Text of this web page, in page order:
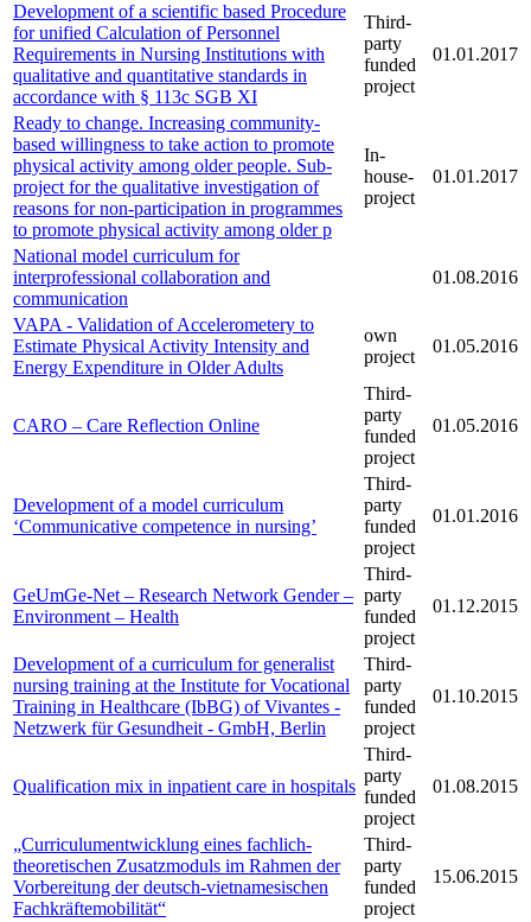
Development of a scientific based Procedure
for unified Calculation of Personnel
Requirements in Nursing Institutions with
qualitative and quantitative standards in
accordance with § 113c SGB XI
Third-
party
funded
project
01.01.2017
Ready to change. Increasing community-
based willingness to take action to promote
physical activity among older people. Sub-
project for the qualitative investigation of
reasons for non-participation in programmes
to promote physical activity among older p
In-
house-
project
01.01.2017
National model curriculum for
interprofessional collaboration and
communication
01.08.2016
VAPA - Validation of Accelerometery to
Estimate Physical Activity Intensity and
Energy Expenditure in Older Adults
own
project
01.05.2016
CARO – Care Reflection Online
Third-
party
funded
project
01.05.2016
Development of a model curriculum
‘Communicative competence in nursing’
Third-
party
funded
project
01.01.2016
GeUmGe-Net – Research Network Gender –
Environment – Health
Third-
party
funded
project
01.12.2015
Development of a curriculum for generalist
nursing training at the Institute for Vocational
Training in Healthcare (IbBG) of Vivantes -
Netzwerk für Gesundheit - GmbH, Berlin
Third-
party
funded
project
01.10.2015
Qualification mix in inpatient care in hospitals
Third-
party
funded
project
01.08.2015
„Curriculumentwicklung eines fachlich-
theoretischen Zusatzmoduls im Rahmen der
Vorbereitung der deutsch-vietnamesischen
Fachkräftemobilität“
Third-
party
funded
project
15.06.2015